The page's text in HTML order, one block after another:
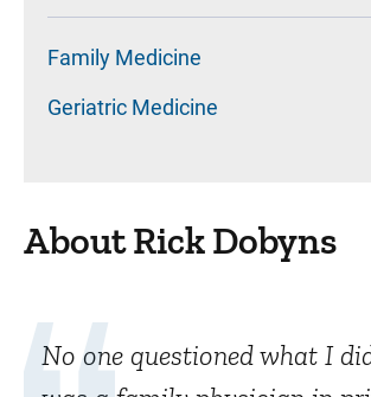
Family Medicine
Geriatric Medicine
About Rick Dobyns
No one questioned what I